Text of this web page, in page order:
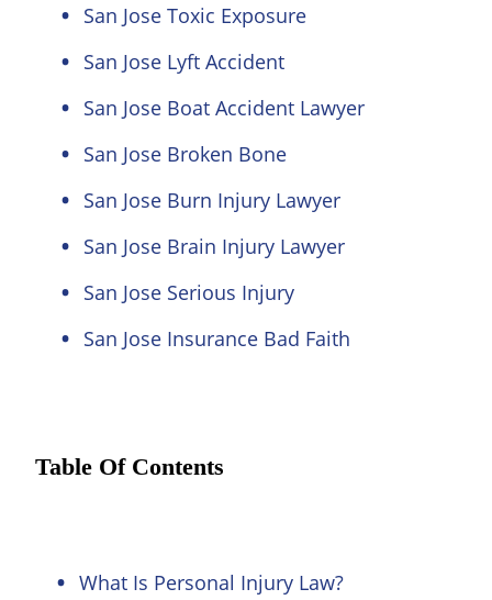
San Jose Toxic Exposure
San Jose Lyft Accident
San Jose Boat Accident Lawyer
San Jose Broken Bone
San Jose Burn Injury Lawyer
San Jose Brain Injury Lawyer
San Jose Serious Injury
San Jose Insurance Bad Faith
Table Of Contents
What Is Personal Injury Law?